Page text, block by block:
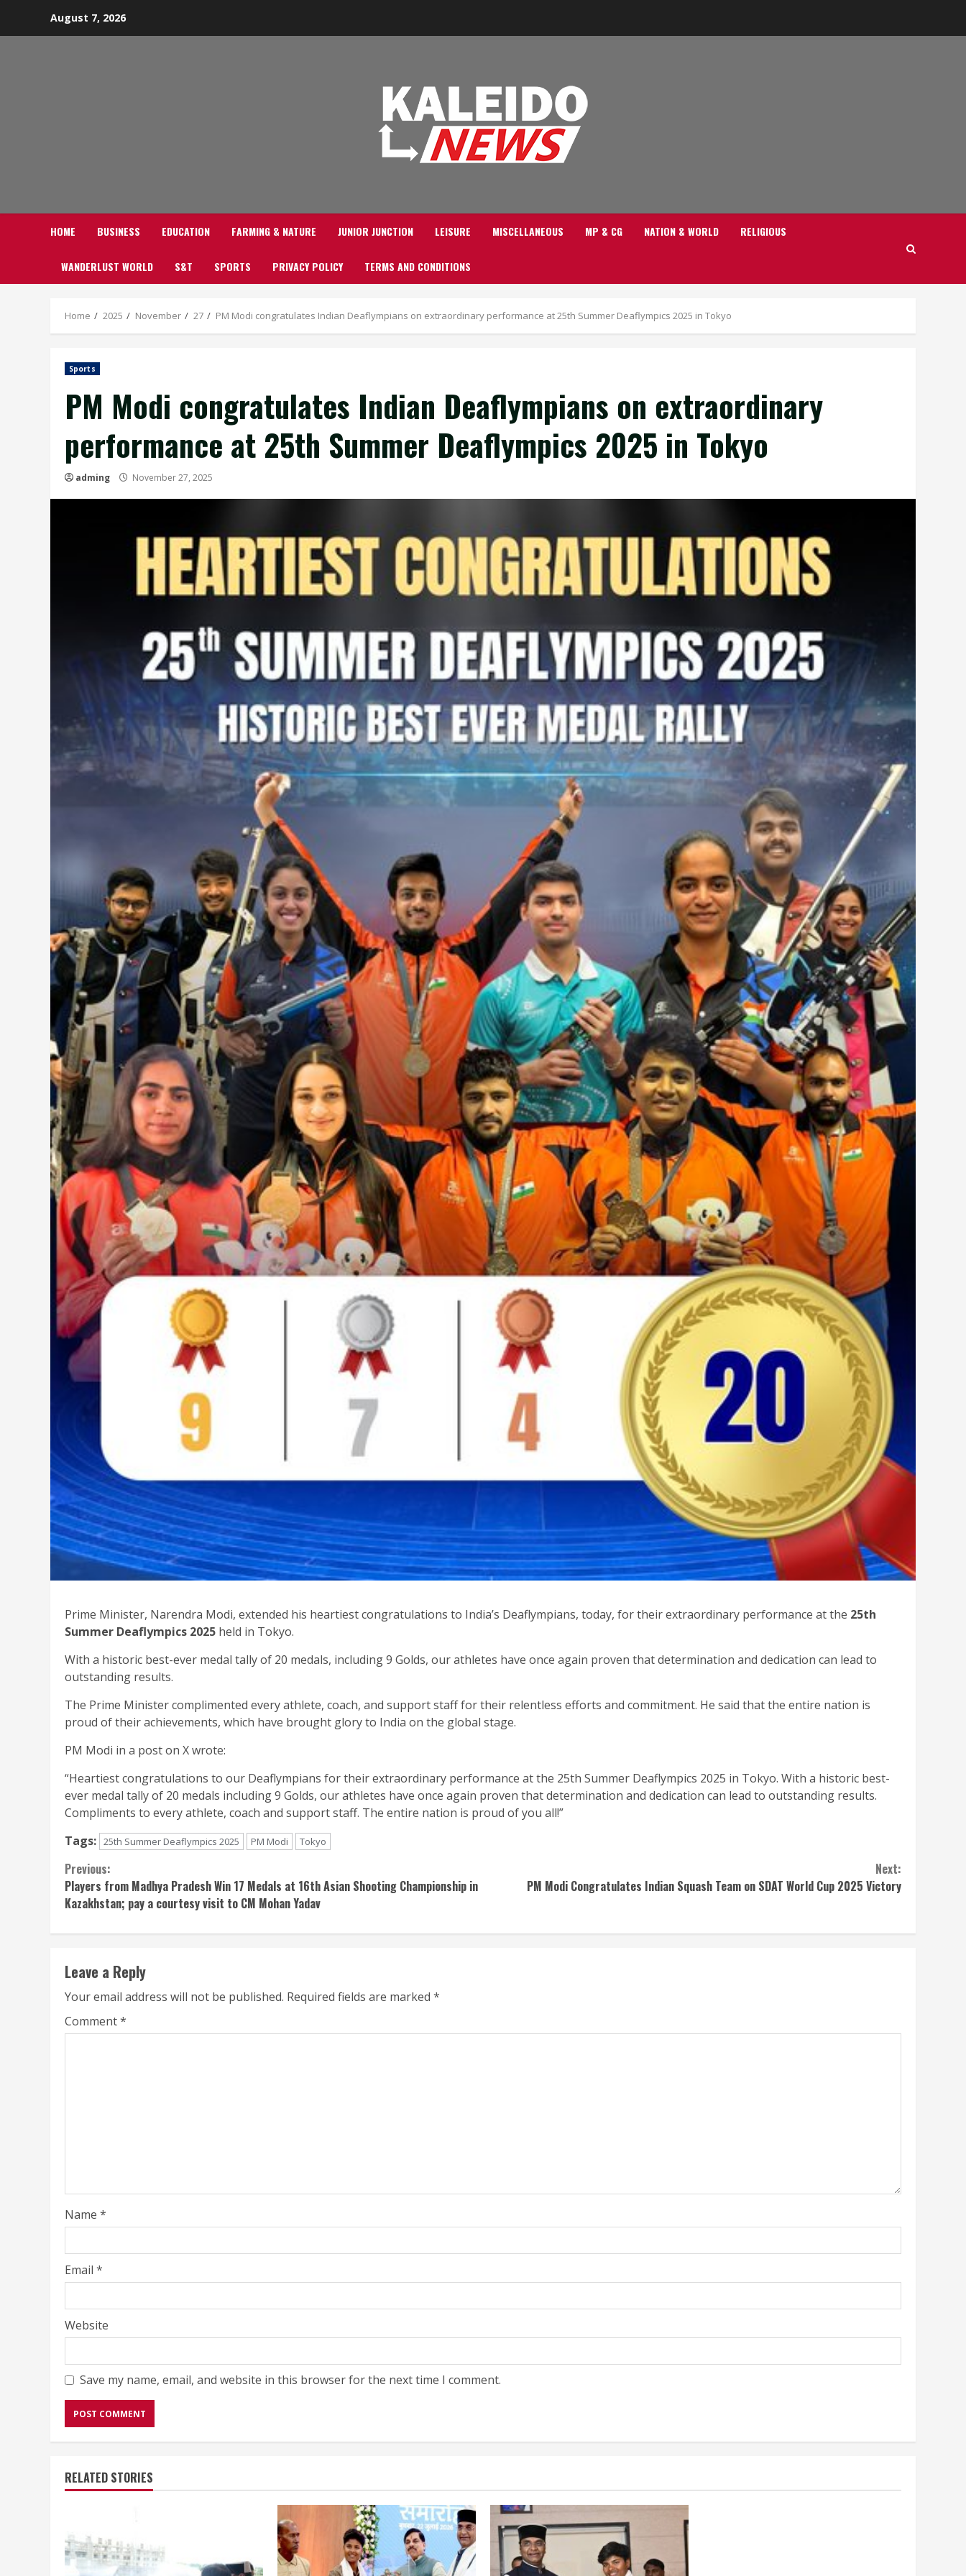
August 7, 2026
HOME BUSINESS EDUCATION FARMING & NATURE JUNIOR JUNCTION LEISURE MISCELLANEOUS MP & CG NATION & WORLD RELIGIOUS
WANDERLUST WORLD S&T SPORTS PRIVACY POLICY TERMS AND CONDITIONS
Home 2025 November 27 PM Modi congratulates Indian Deaflympians on extraordinary performance at 25th Summer Deaflympics 2025 in Tokyo
Sports
PM Modi congratulates Indian Deaflympians on extraordinary
performance at 25th Summer Deaflympics 2025 in Tokyo
adming November 27, 2025
Prime Minister, Narendra Modi, extended his heartiest congratulations to India’s Deaflympians, today, for their extraordinary performance at the 25th
Summer Deaflympics 2025 held in Tokyo.
With a historic best-ever medal tally of 20 medals, including 9 Golds, our athletes have once again proven that determination and dedication can lead to
outstanding results.
The Prime Minister complimented every athlete, coach, and support staff for their relentless efforts and commitment. He said that the entire nation is
proud of their achievements, which have brought glory to India on the global stage.
PM Modi in a post on X wrote:
“Heartiest congratulations to our Deaflympians for their extraordinary performance at the 25th Summer Deaflympics 2025 in Tokyo. With a historic best-
ever medal tally of 20 medals including 9 Golds, our athletes have once again proven that determination and dedication can lead to outstanding results.
Compliments to every athlete, coach and support staff. The entire nation is proud of you all!”
Tags: 25th Summer Deaflympics 2025 PM Modi Tokyo
Continue
Reading
Previous:
Players from Madhya Pradesh Win 17 Medals at 16th Asian Shooting Championship in
Kazakhstan; pay a courtesy visit to CM Mohan Yadav
Next:
PM Modi Congratulates Indian Squash Team on SDAT World Cup 2025 Victory
Leave a Reply
Your email address will not be published. Required fields are marked *
Comment*
Name *
Email *
Website
Save my name, email, and website in this browser for the next time I comment.
RELATED STORIES